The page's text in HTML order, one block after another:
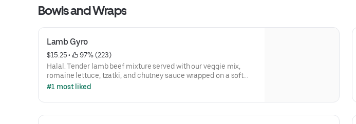
Bowls and Wraps
Lamb Gyro
$15.25 •
97% (223)
Halal. Tender lamb beef mixture served with our veggie mix,
romaine lettuce, tzatki, and chutney sauce wrapped on a soft
pita.
#1 most liked